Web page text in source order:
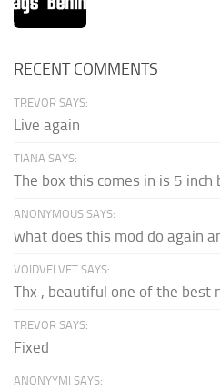
RECENT COMMENTS
TREVOR SAYS:
Live again
TIANA SAYS:
The box this comes in is 5 inch
ANONYMOUS SAYS:
what does this mod do again
VOIDVELVET SAYS:
Thx , beautiful one of the best
TREVOR SAYS:
Fixed
ANONYYMI SAYS: